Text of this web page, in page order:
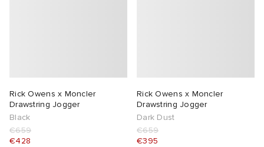
Rick Owens x Moncler
Drawstring Jogger
Black
€659
€428
Rick Owens x Moncler
Drawstring Jogger
Dark Dust
€659
€395